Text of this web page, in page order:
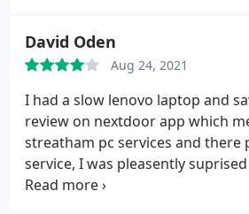
David Oden
Aug 24, 2021
I had a slow lenovo laptop and
review on nextdoor app which
streatham pc services and there
service, I was pleasently
going to fix it onsite/at our home,